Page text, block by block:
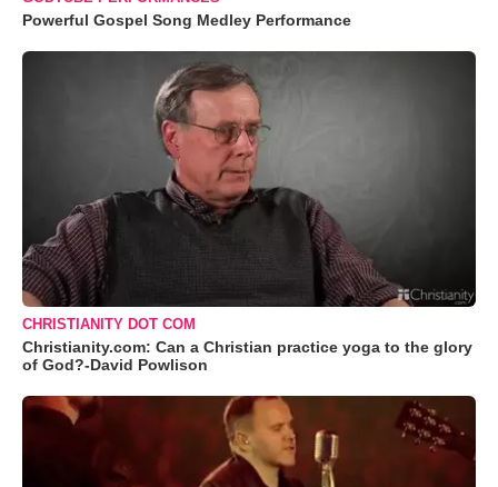
Powerful Gospel Song Medley Performance
CHRISTIANITY DOT COM
Christianity.com: Can a Christian practice yoga to the glory
of God?-David Powlison